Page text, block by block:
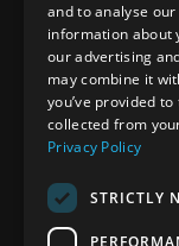
Donate
and to analyse
information about
our advertising
may combine it
you’ve provided
collected from
Privacy Policy
STRICTLY